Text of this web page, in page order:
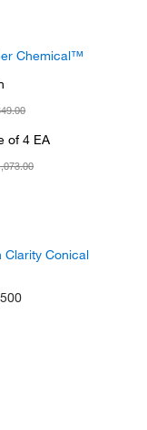
Chemical™
of 4 EA
Conical